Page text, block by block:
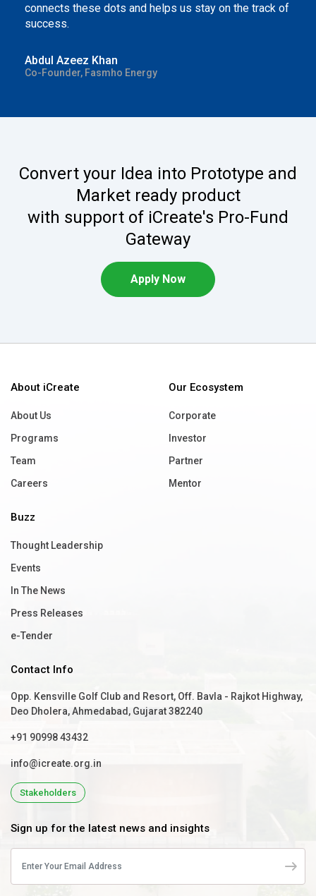
connects these dots and helps us stay on the track of
success.
Abdul Azeez Khan
Co-Founder, Fasmho Energy
Convert your Idea into Prototype and
Market ready product
with support of iCreate's Pro-Fund
Gateway
Apply Now
About iCreate
About Us
Programs
Team
Careers
Our Ecosystem
Corporate
Investor
Partner
Mentor
Buzz
Thought Leadership
Events
In The News
Press Releases
e-Tender
Contact Info
Opp. Kensville Golf Club and Resort, Off. Bavla - Rajkot Highway,
Deo Dholera, Ahmedabad, Gujarat 382240
+91 90998 43432
info@icreate.org.in
Stakeholders
Sign up for the latest news and insights